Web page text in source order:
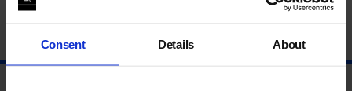
Consent Details About